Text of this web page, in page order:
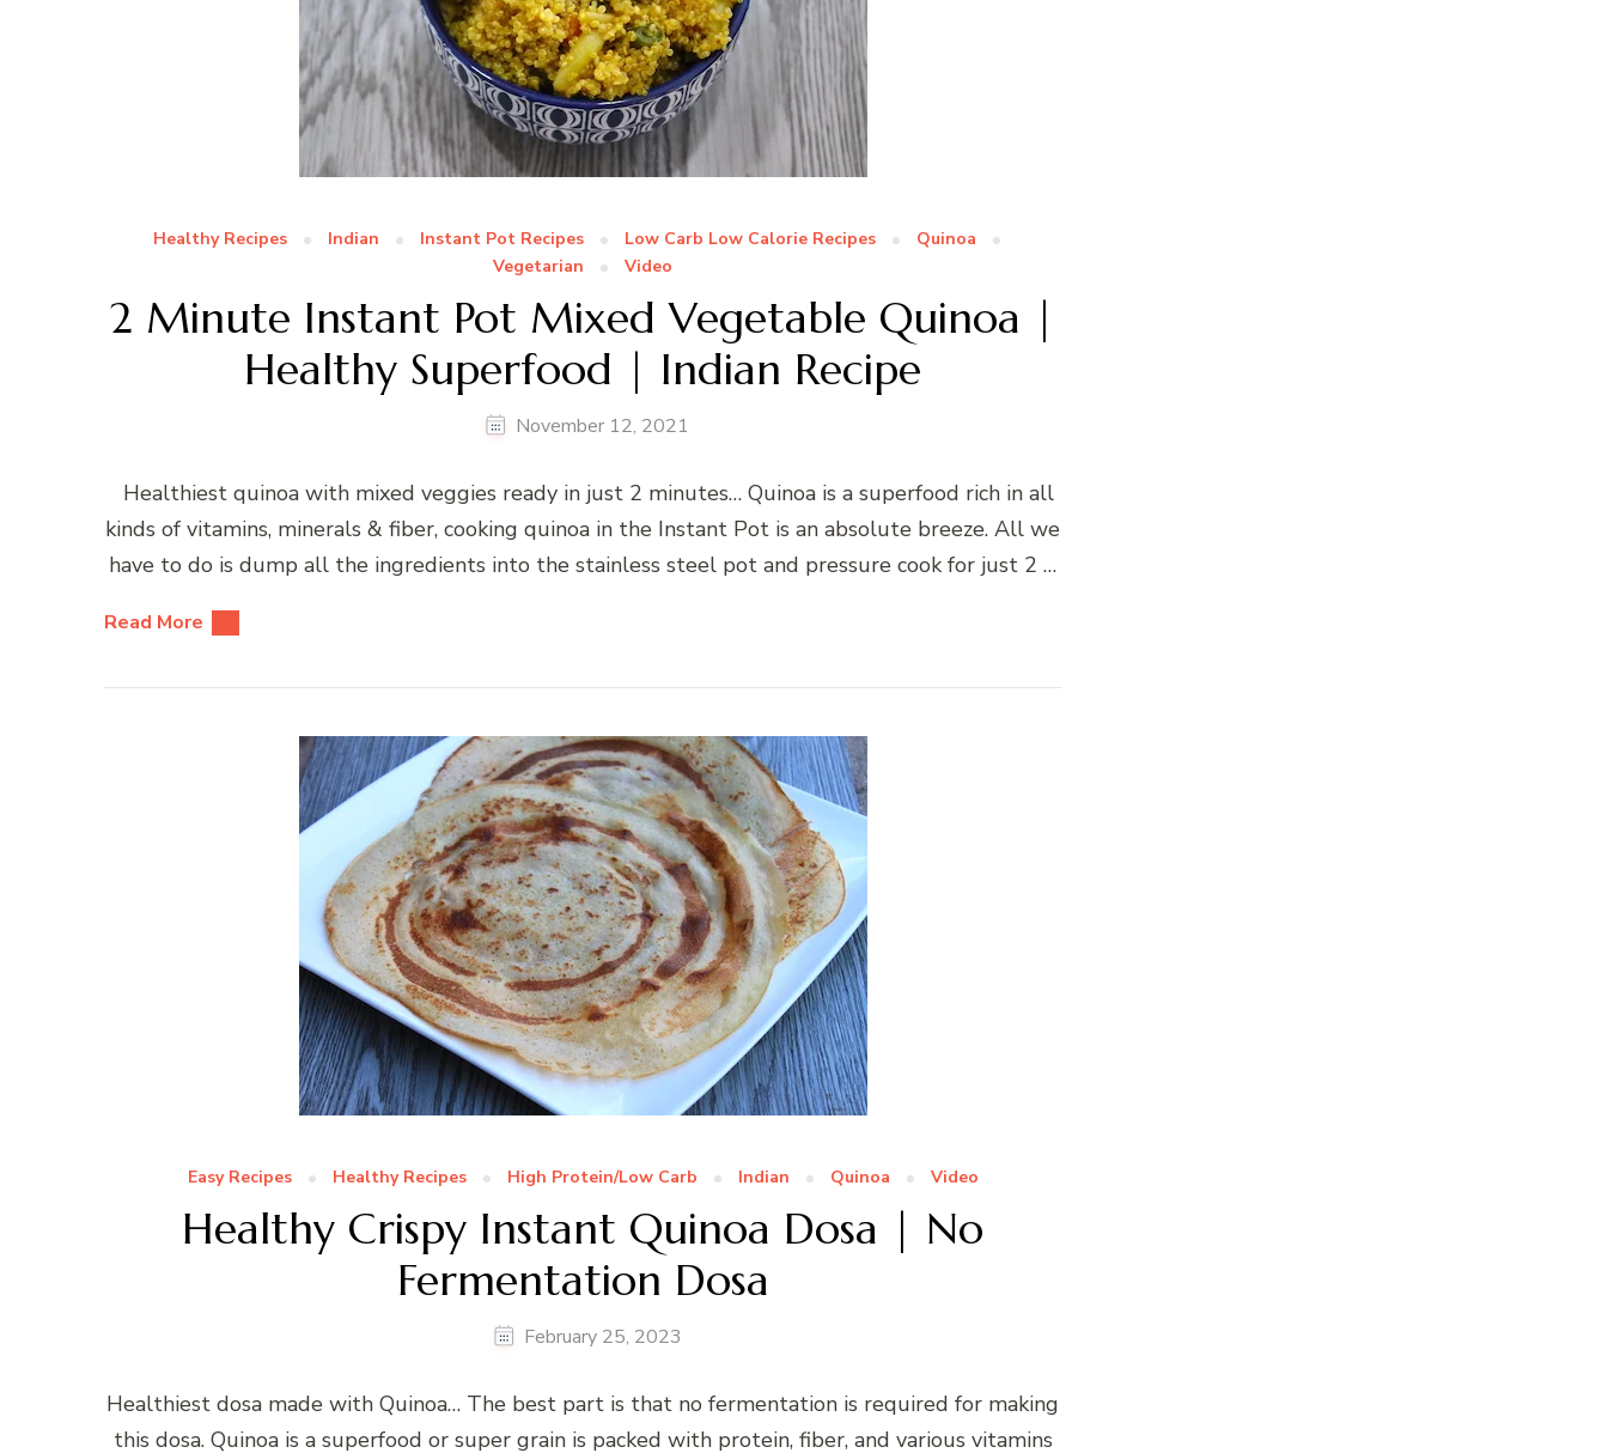
Healthy Recipes Indian Instant Pot Recipes Low Carb Low Calorie Recipes
Quinoa
Vegetarian
Video
2 Minute Instant Pot Mixed Vegetable Quinoa |
Healthy Superfood | Indian Recipe
November 12, 2021
Healthiest quinoa with mixed veggies ready in just 2 minutes… Quinoa is a superfood rich in all
kinds of vitamins, minerals & fiber, cooking quinoa in the Instant Pot is an absolute breeze. All we
have to do is dump all the ingredients into the stainless steel pot and pressure cook for just 2 …
Read More
Easy Recipes Healthy Recipes High Protein/Low Carb Indian Quinoa Video
Healthy Crispy Instant Quinoa Dosa | No
Fermentation Dosa
February 25, 2023
Healthiest dosa made with Quinoa… The best part is that no fermentation is required for making
this dosa. Quinoa is a superfood or super grain is packed with protein, fiber, and various vitamins